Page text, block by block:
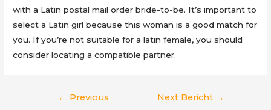
with a Latin postal mail order bride-to-be. It’s important to
select a Latin girl because this woman is a good match for
you. If you’re not suitable for a latin female, you should
consider locating a compatible partner.
Berichtnavigatie
← Previous
Next Bericht →